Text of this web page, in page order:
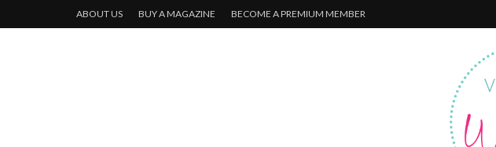
ABOUT US BUY A MAGAZINE BECOME A PREMIUM MEMBER